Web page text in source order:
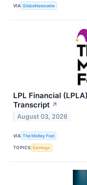
VIA GlobeNewswire
LPL Financial
Transcript ↗
August 03, 2026
VIA The Motley Fool
TOPICS Earnings